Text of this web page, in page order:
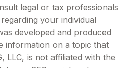
legal or tax professionals
your individual
developed and produced
information on a topic that
LLC, is not affiliated with the